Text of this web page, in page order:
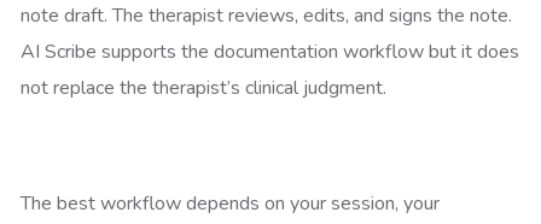
note draft. The therapist reviews, edits, and signs the note.
AI Scribe supports the documentation workflow but it does
not replace the therapist’s clinical judgment.
The best workflow depends on your session, your